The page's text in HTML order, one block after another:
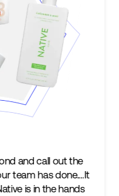
to find a partner
with our business as we
ahead...Our ultimate